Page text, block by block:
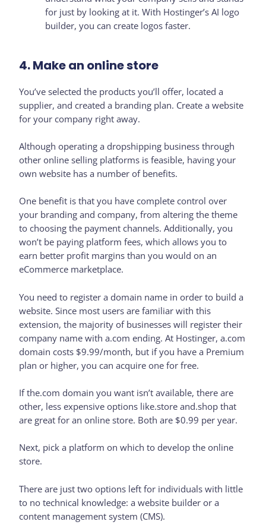
for just by looking at it. With Hostinger’s AI logo
builder, you can create logos faster.
4. Make an online store
You’ve selected the products you’ll offer, located a
supplier, and created a branding plan. Create a website
for your company right away.
Although operating a dropshipping business through
other online selling platforms is feasible, having your
own website has a number of benefits.
One benefit is that you have complete control over
your branding and company, from altering the theme
to choosing the payment channels. Additionally, you
won’t be paying platform fees, which allows you to
earn better profit margins than you would on an
eCommerce marketplace.
You need to register a domain name in order to build a
website. Since most users are familiar with this
extension, the majority of businesses will register their
company name with a.com ending. At Hostinger, a.com
domain costs $9.99/month, but if you have a Premium
plan or higher, you can acquire one for free.
If the.com domain you want isn’t available, there are
other, less expensive options like.store and.shop that
are great for an online store. Both are $0.99 per year.
Next, pick a platform on which to develop the online
store.
There are just two options left for individuals with little
to no technical knowledge: a website builder or a
content management system (CMS).